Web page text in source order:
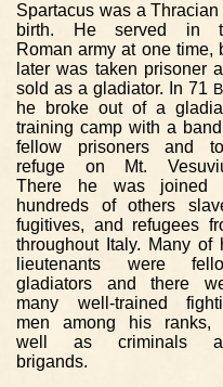
Spartacus was a Thracian
birth. He served in
Roman army at one time,
later was taken prisoner
sold as a gladiator. In 71 B
he broke out of a
training camp with a
fellow prisoners and
refuge on Mt.
There he was joined
hundreds of others
fugitives, and refugees
throughout Italy. Many of
lieutenants were
gladiators and there
many well-trained
men among his ranks,
well as criminals
brigands.